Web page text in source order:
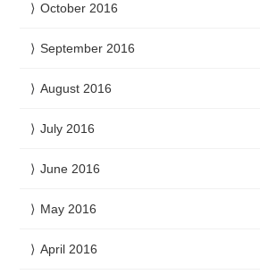
October 2016
September 2016
August 2016
July 2016
June 2016
May 2016
April 2016